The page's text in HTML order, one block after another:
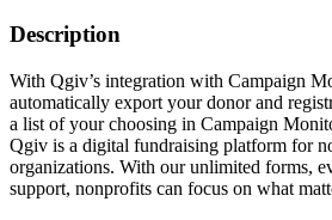
Description
With Qgiv’s integration with Campaign
automatically export your donor and
a list of your choosing in Campaign
Qgiv is a digital fundraising platform for
organizations. With our unlimited forms,
support, nonprofits can focus on what